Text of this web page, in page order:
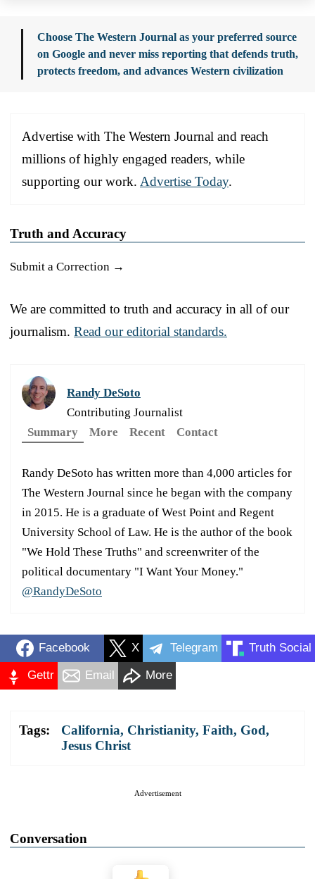
Choose The Western Journal as your preferred source
on Google and never miss reporting that defends truth,
protects freedom, and advances Western civilization
Advertise with The Western Journal and reach
millions of highly engaged readers, while
supporting our work. Advertise Today.
Truth and Accuracy
Submit a Correction →
We are committed to truth and accuracy in all of our
journalism. Read our editorial standards.
Randy DeSoto
Contributing Journalist
Summary
More Recent Contact
Randy DeSoto has written more than 4,000 articles for
The Western Journal since he began with the company
in 2015. He is a graduate of West Point and Regent
University School of Law. He is the author of the book
"We Hold These Truths" and screenwriter of the
political documentary "I Want Your Money."
@RandyDeSoto
Facebook X Telegram Truth Social
Gettr Email More
Tags: California, Christianity, Faith, God,
Jesus Christ
Advertisement
Conversation